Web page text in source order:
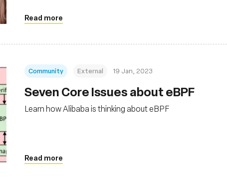
Read more
Community External 19 Jan, 2023
Seven Core Issues about eBPF
Learn how Alibaba is thinking about eBPF
Read more